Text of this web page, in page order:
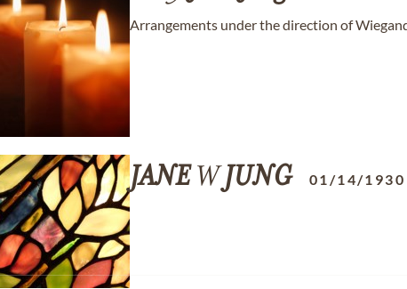
Arrangements under the direction of
JANEW JUNG 01/14/1930